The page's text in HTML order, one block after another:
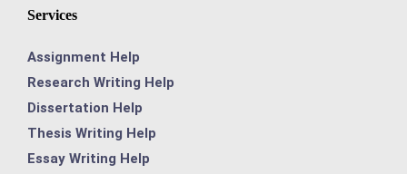
Services
Assignment Help
Research Writing Help
Dissertation Help
Thesis Writing Help
Essay Writing Help